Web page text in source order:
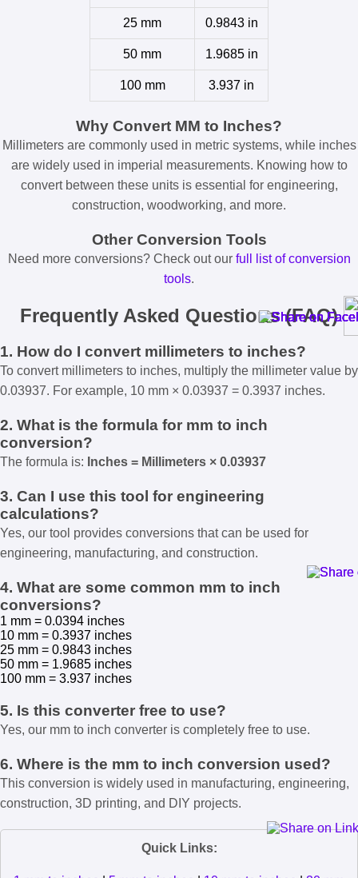
25 mm 0.9843 in
50 mm 1.9685 in
100 mm 3.937 in
Why Convert MM to Inches?
Millimeters are commonly used in metric systems, while inches
are widely used in imperial measurements. Knowing how to
convert between these units is essential for engineering,
construction, woodworking, and more.
Other Conversion Tools
Need more conversions? Check out our full list of conversion
tools.
Frequently Asked Questions (FAQ)
1. How do I convert millimeters to inches?
To convert millimeters to inches, multiply the millimeter value by
0.03937. For example, 10 mm × 0.03937 = 0.3937 inches.
2. What is the formula for mm to inch
conversion?
The formula is: Inches = Millimeters × 0.03937
3. Can I use this tool for engineering
calculations?
Yes, our tool provides conversions that can be used for
engineering, manufacturing, and construction.
4. What are some common mm to inch
conversions?
1 mm = 0.0394 inches
10 mm = 0.3937 inches
25 mm = 0.9843 inches
50 mm = 1.9685 inches
100 mm = 3.937 inches
5. Is this converter free to use?
Yes, our mm to inch converter is completely free to use.
6. Where is the mm to inch conversion used?
This conversion is widely used in manufacturing, engineering,
construction, 3D printing, and DIY projects.
Quick Links: